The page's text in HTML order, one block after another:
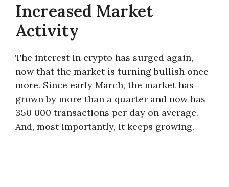
Increased Market
Activity
The interest in crypto has surged again,
now that the market is turning bullish once
more. Since early March, the market has
grown by more than a quarter and now has
350 000 transactions per day on average.
And, most importantly, it keeps growing.